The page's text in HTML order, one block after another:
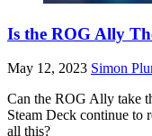
Is the ROG Ally
May 12, 2023 Simon
Can the ROG Ally take
Steam Deck continue to
all this?